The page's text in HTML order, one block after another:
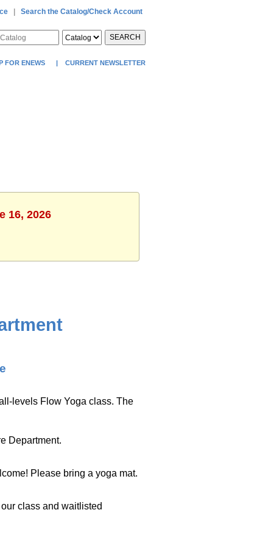
| Search the Catalog/Check Account
SEARCH
FOR ENEWS | CURRENT NEWSLETTER
16, 2026
levels Flow Yoga class. The
Department.
Please bring a yoga mat.
class and waitlisted